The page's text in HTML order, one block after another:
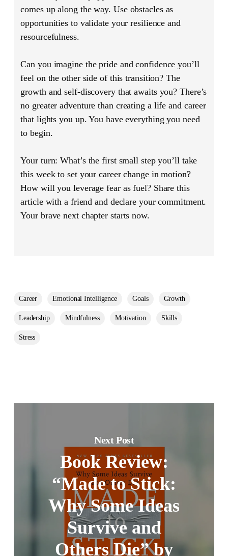
comes up along the way. Use obstacles as
opportunities to validate your resilience and
resourcefulness.
Can you imagine the pride and confidence you’ll
feel on the other side of this transition? The
growth and self-discovery that awaits you? There’s
no greater adventure than creating a life and career
that lights you up. You have everything you need
to begin.
Your turn: What’s the first small step you’ll take
this week to set your career change in motion?
How will you leverage fear as fuel? Share this
article with a friend and declare your commitment.
Your brave next chapter starts now.
Career Emotional Intelligence Goals Growth
Leadership Mindfulness Motivation Skills
Stress
Next Post
Book Review:
“Made to Stick:
Why Some Ideas
Survive and
Others Die” by